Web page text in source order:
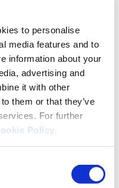
to personalise
media features and to
information about your
advertising and
it with other
them or that they’ve
For further
Policy
proven effective at
can be
children with
and the seizures
encourage